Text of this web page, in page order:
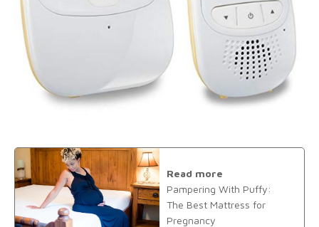
Read more
Pampering With Puffy:
The Best Mattress for
Pregnancy